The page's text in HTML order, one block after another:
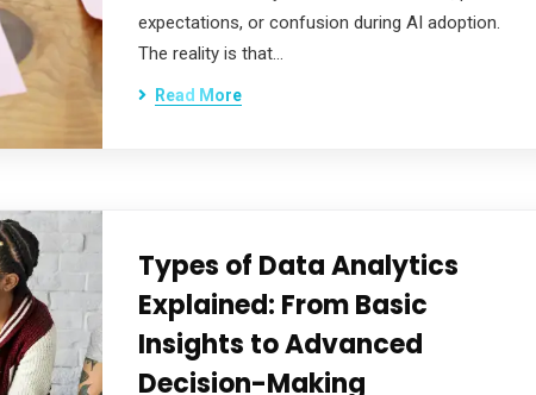
expectations, or confusion during AI adoption.
The reality is that…
Read More
Types of Data Analytics
Explained: From Basic
Insights to Advanced
Decision-Making